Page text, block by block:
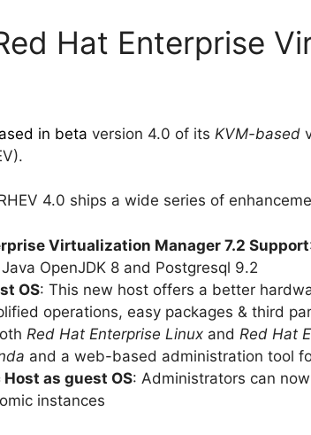
Hat Enterprise
in beta version 4.0 of its KVM-based
4.0 ships a wide series of
Virtualization Manager 7.2 Support
OpenJDK 8 and Postgresql 9.2
OS: This new host offers a better
operations, easy packages & third
Red Hat Enterprise Linux and Red Hat
and a web-based administration tool
Host as guest OS: Administrators can
instances